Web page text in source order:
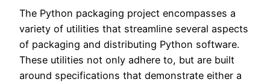
The Python packaging project encompasses a
variety of utilities that streamline several aspects
of packaging and distributing Python software.
These utilities not only adhere to, but are built
around specifications that demonstrate either a